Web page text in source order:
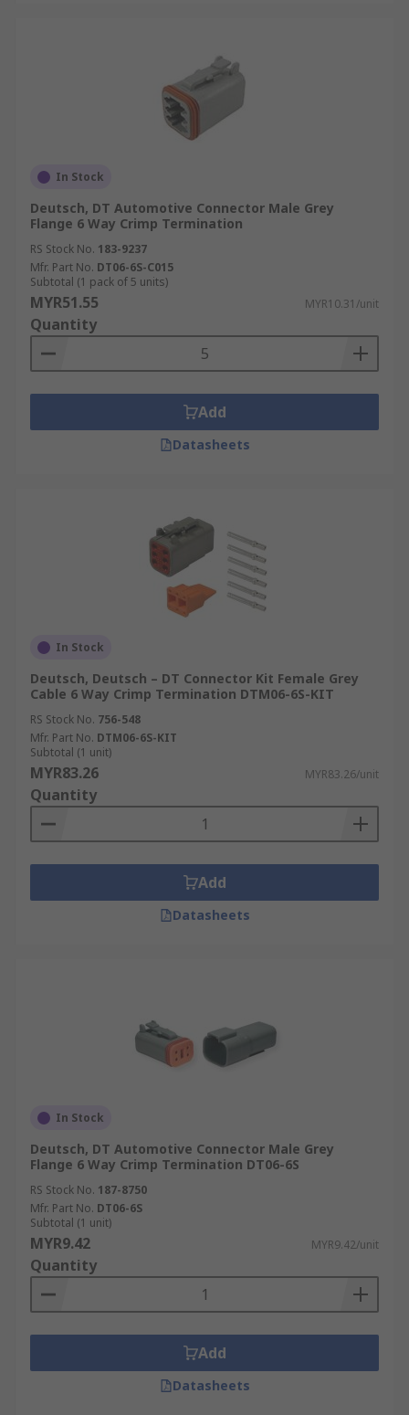
In Stock
Deutsch, DT Automotive Connector Male Grey
Flange 6 Way Crimp Termination
RS Stock No. 183-9237
Mfr. Part No. DT06-6S-C015
Subtotal (1 pack of 5 units)
MYR51.55 MYR10.31/unit
Quantity
Add
Datasheets
In Stock
Deutsch, Deutsch – DT Connector Kit Female Grey
Cable 6 Way Crimp Termination DTM06-6S-KIT
RS Stock No. 756-548
Mfr. Part No. DTM06-6S-KIT
Subtotal (1 unit)
MYR83.26 MYR83.26/unit
Quantity
Add
Datasheets
In Stock
Deutsch, DT Automotive Connector Male Grey
Flange 6 Way Crimp Termination DT06-6S
RS Stock No. 187-8750
Mfr. Part No. DT06-6S
Subtotal (1 unit)
MYR9.42 MYR9.42/unit
Quantity
Add
Datasheets